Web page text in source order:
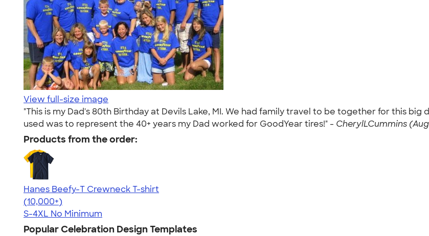
View full-size image
"This is my Dad's 80th Birthday at Devils Lake, MI. We had family travel to be together for this big
used was to represent the 40+ years my Dad worked for GoodYear tires!" - CherylLCummins
Products from the order:
Hanes Beefy-T Crewneck T-shirt
4.65
33535
(10,000+)
S-4XL No Minimum
Popular Celebration Design Templates